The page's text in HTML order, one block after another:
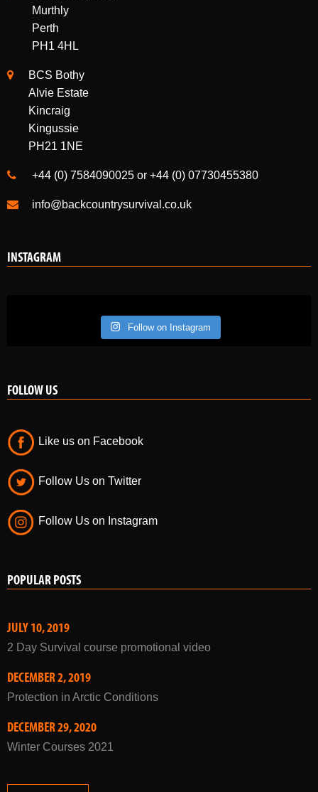
Murthly
Perth
PH1 4HL
BCS Bothy
Alvie Estate
Kincraig
Kingussie
PH21 1NE
+44 (0) 7584090025 or +44 (0) 07730455380
info@backcountrysurvival.co.uk
INSTAGRAM
Follow on Instagram
FOLLOW US
Like us on Facebook
Follow Us on Twitter
Follow Us on Instagram
POPULAR POSTS
JULY 10, 2019
2 Day Survival course promotional video
DECEMBER 2, 2019
Protection in Arctic Conditions
DECEMBER 29, 2020
Winter Courses 2021